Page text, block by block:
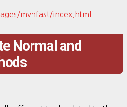
mvnfast/index.html
Normal and